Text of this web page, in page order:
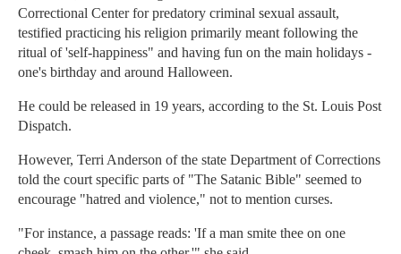
Correctional Center for predatory criminal sexual assault,
testified practicing his religion primarily meant following the
ritual of 'self-happiness" and having fun on the main holidays -
one's birthday and around Halloween.
He could be released in 19 years, according to the St. Louis Post
Dispatch.
However, Terri Anderson of the state Department of Corrections
told the court specific parts of "The Satanic Bible" seemed to
encourage "hatred and violence," not to mention curses.
"For instance, a passage reads: 'If a man smite thee on one